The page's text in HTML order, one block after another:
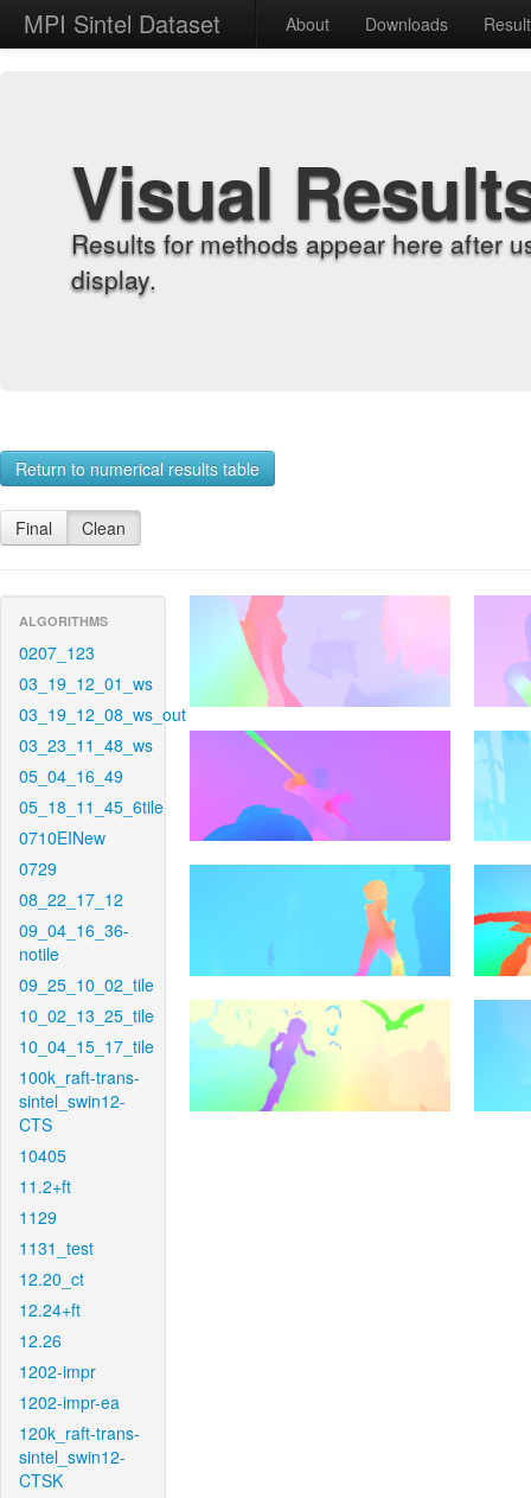
MPI Sintel Dataset About Downloads
Visual
Results for methods appear here after
display.
Return to numerical results table
Final Clean
ALGORITHMS
0207_123
03_19_12_01_ws
03_19_12_08_ws_out
03_23_11_48_ws
05_04_16_49
05_18_11_45_6tile
0710EINew
0729
08_22_17_12
09_04_16_36-
notile
09_25_10_02_tile
10_02_13_25_tile
10_04_15_17_tile
100k_raft-trans-
sintel_swin12-
CTS
10405
11.2+ft
1129
1131_test
12.20_ct
12.24+ft
12.26
1202-impr
1202-impr-ea
120k_raft-trans-
sintel_swin12-
CTSK